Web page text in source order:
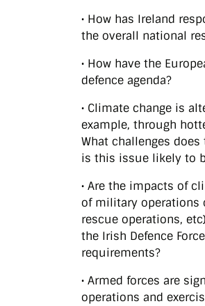
• How has Ireland
the overall national
• How have the
defence agenda?
• Climate change is
example, through
What challenges
is this issue likely to
• Are the impacts of
of military operations
rescue operations,
the Irish Defence
requirements?
• Armed forces are
operations and